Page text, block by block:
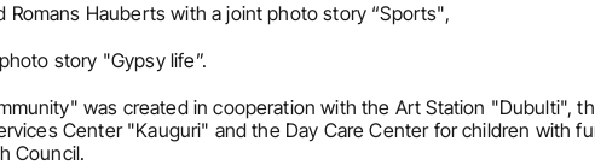
Romans Hauberts with a joint photo story “Sports",
story "Gypsy life”.
was created in cooperation with the Art Station "Dubulti",
Center "Kauguri" and the Day Care Center for children with
Council.